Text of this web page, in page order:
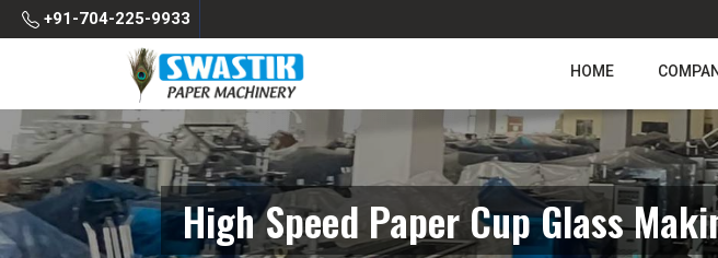
+91-704-225-9933
HOME
High Speed Paper Cup Glass